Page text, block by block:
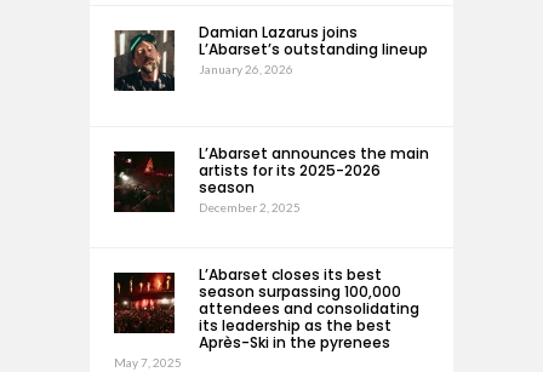
Damian Lazarus joins
L’Abarset’s outstanding lineup
January 26, 2026
L’Abarset announces the main
artists for its 2025-2026
season
December 2, 2025
L’Abarset closes its best
season surpassing 100,000
attendees and consolidating
its leadership as the best
Après-Ski in the pyrenees
May 7, 2025